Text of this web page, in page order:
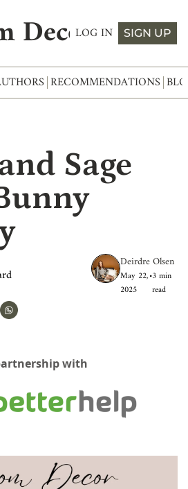
DecorLOG IN SIGN UP
RECOMMENDATIONS
Sage
Deirdre Olsen
May 22,
2025
•3 min
read
with